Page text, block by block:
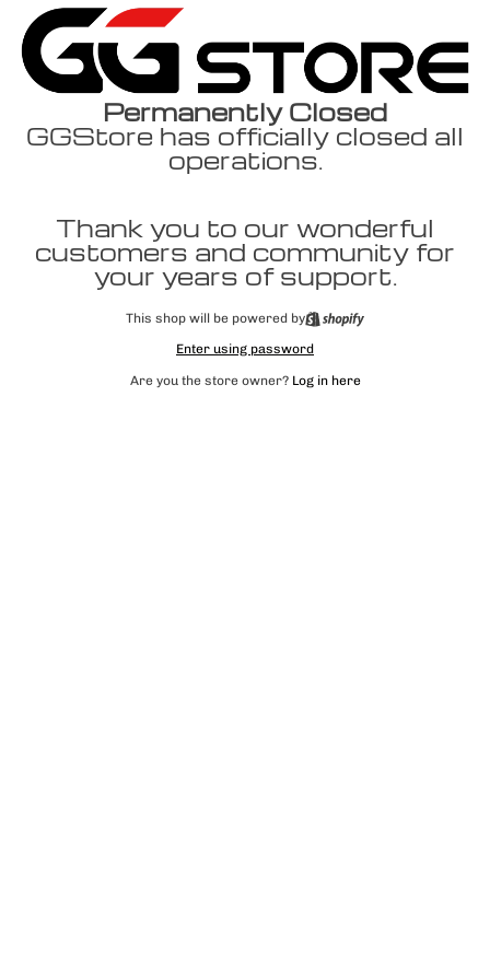
Permanently Closed
GGStore has officially closed all
operations.
Thank you to our wonderful
customers and community for
your years of support.
This shop will be powered by
Enter using password
Are you the store owner? Log in here